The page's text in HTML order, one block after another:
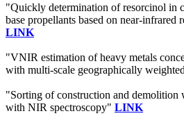
"Quickly determination of resorcinol in
base propellants based on near-infrared
LINK
"VNIR estimation of heavy metals
with multi-scale geographically
"Sorting of construction and demolition
with NIR spectroscopy" LINK